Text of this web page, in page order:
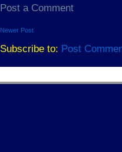
Post a Comment
Newer Post
Subscribe to: Post